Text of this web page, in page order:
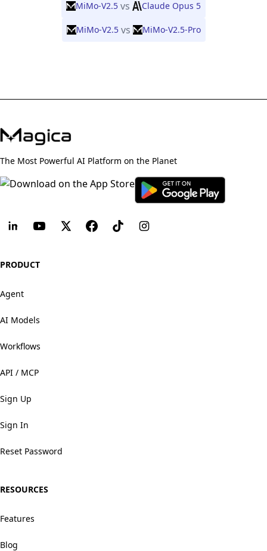
MiMo-V2.5 vs Claude Opus 5
MiMo-V2.5 vs MiMo-V2.5-Pro
The Most Powerful AI Platform on the Planet
PRODUCT
Agent
AI Models
Workflows
API / MCP
Sign Up
Sign In
Reset Password
RESOURCES
Features
Blog